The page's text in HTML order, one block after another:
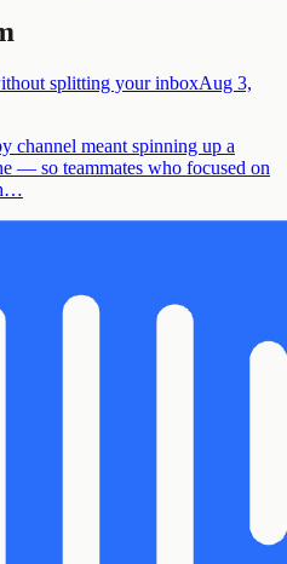
splitting your inboxAug 3,
channel meant spinning up a
— so teammates who focused on